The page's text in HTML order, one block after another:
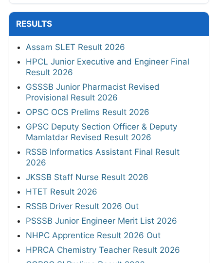
RESULTS
Assam SLET Result 2026
HPCL Junior Executive and Engineer Final
Result 2026
GSSSB Junior Pharmacist Revised
Provisional Result 2026
OPSC OCS Prelims Result 2026
GPSC Deputy Section Officer & Deputy
Mamlatdar Revised Result 2026
RSSB Informatics Assistant Final Result
2026
JKSSB Staff Nurse Result 2026
HTET Result 2026
RSSB Driver Result 2026 Out
PSSSB Junior Engineer Merit List 2026
NHPC Apprentice Result 2026 Out
HPRCA Chemistry Teacher Result 2026